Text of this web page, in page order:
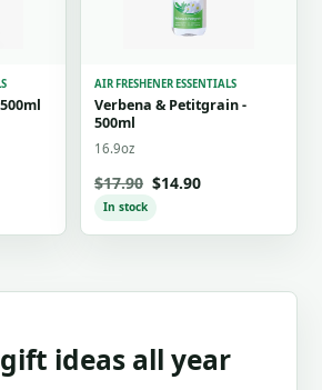
AIR FRESHENER ESSENTIALS
Verbena & Petitgrain -
500ml
16.9oz
$17.90 $14.90
In stock
ideas all year